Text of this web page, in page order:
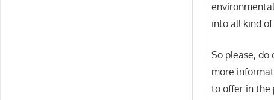
into all kind
So please,
more
to offer in the